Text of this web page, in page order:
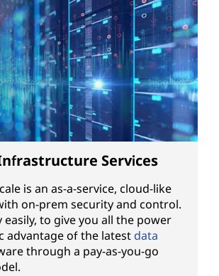
Services
is an as-a-service, cloud-like
on-prem security and control.
easily, to give you all the power
advantage of the latest data
through a pay-as-you-go